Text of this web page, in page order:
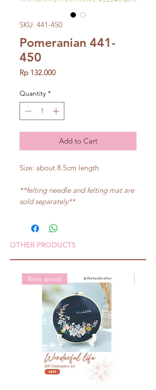
SKU: 441-450
Pomeranian 441-
450
Rp 132.000Price
Quantity *
Add to Cart
Size: about 8.5cm length
**felting needle and felting mat are
sold separately**
OTHER PRODUCTS
New arrival